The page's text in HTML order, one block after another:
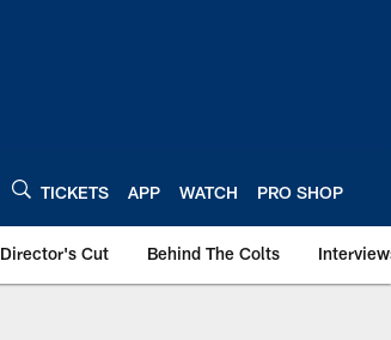
TICKETS APP WATCH PRO SHOP
Director's Cut Behind The Colts